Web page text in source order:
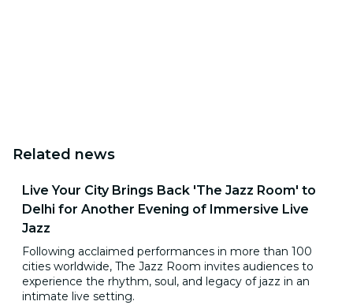
Related news
Live Your City Brings Back 'The Jazz Room' to
Delhi for Another Evening of Immersive Live
Jazz
Following acclaimed performances in more than 100
cities worldwide, The Jazz Room invites audiences to
experience the rhythm, soul, and legacy of jazz in an
intimate live setting.